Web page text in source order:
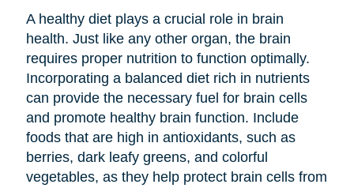
A healthy diet plays a crucial role in brain
health. Just like any other organ, the brain
requires proper nutrition to function optimally.
Incorporating a balanced diet rich in nutrients
can provide the necessary fuel for brain cells
and promote healthy brain function. Include
foods that are high in antioxidants, such as
berries, dark leafy greens, and colorful
vegetables, as they help protect brain cells from